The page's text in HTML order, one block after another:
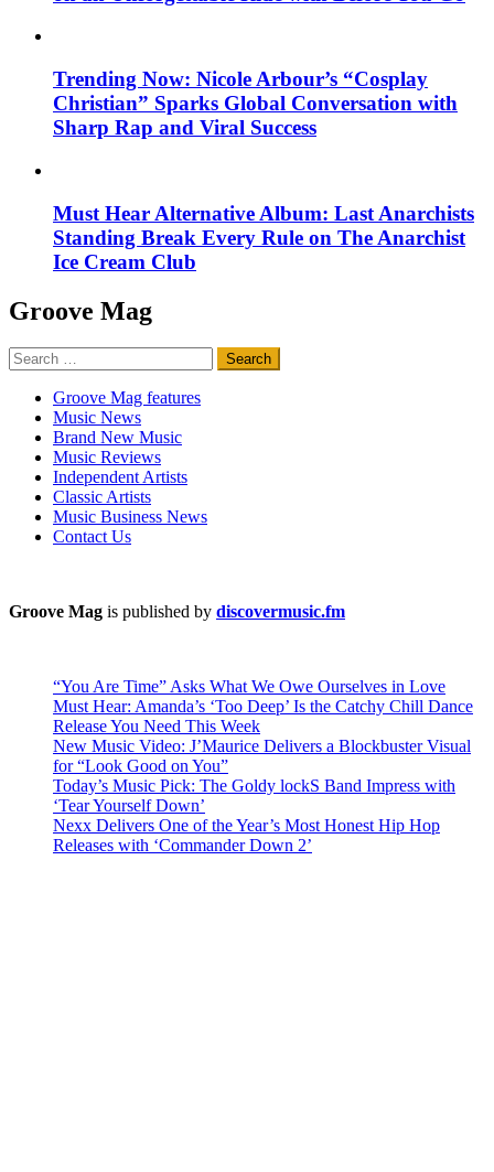
Trending Now: Nicole Arbour’s “Cosplay
Christian” Sparks Global Conversation with
Sharp Rap and Viral Success
Must Hear Alternative Album: Last Anarchists
Standing Break Every Rule on The Anarchist
Ice Cream Club
Groove Mag
Search
for:
Groove Mag features
Music News
Brand New Music
Music Reviews
Independent Artists
Classic Artists
Music Business News
Contact Us
Groove Mag is published by discovermusic.fm
“You Are Time” Asks What We Owe Ourselves in Love
Must Hear: Amanda’s ‘Too Deep’ Is the Catchy Chill Dance
Release You Need This Week
New Music Video: J’Maurice Delivers a Blockbuster Visual
for “Look Good on You”
Today’s Music Pick: The Goldy lockS Band Impress with
‘Tear Yourself Down’
Nexx Delivers One of the Year’s Most Honest Hip Hop
Releases with ‘Commander Down 2’